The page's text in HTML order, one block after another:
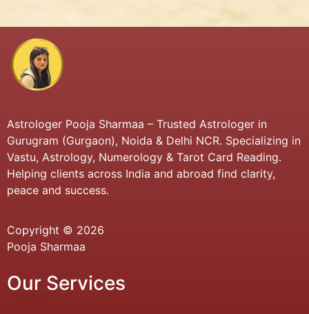
Astrologer Pooja Sharmaa – Trusted Astrologer in
Gurugram (Gurgaon), Noida & Delhi NCR. Specializing in
Vastu, Astrology, Numerology & Tarot Card Reading.
Helping clients across India and abroad find clarity,
peace and success.
Copyright © 2026
Pooja Sharmaa
Our Services